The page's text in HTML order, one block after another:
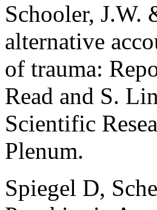
Schooler, J.W.
alternative
of trauma:
Read and S.
Scientific
Plenum.
Spiegel D,